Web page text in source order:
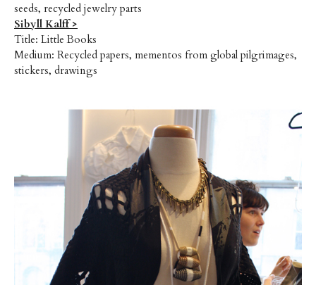
seeds, recycled jewelry parts
Sibyll Kalff >
Title: Little Books
Medium: Recycled papers, mementos from global pilgrimages,
stickers, drawings